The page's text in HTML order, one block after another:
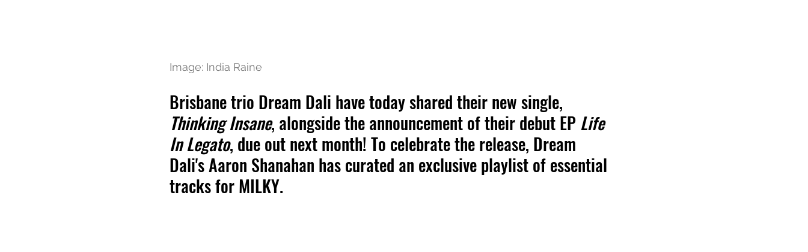
Image: India Raine
Brisbane trio Dream Dali have today shared their new single,
Thinking Insane, alongside the announcement of their debut EP Life
In Legato, due out next month! To celebrate the release, Dream
Dali's Aaron Shanahan has curated an exclusive playlist of essential
tracks for MILKY.